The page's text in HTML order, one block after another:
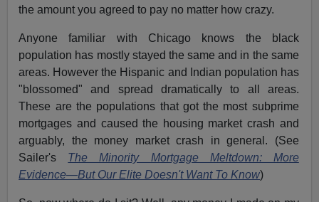
the amount you agreed to pay no matter how crazy.
Anyone familiar with Chicago knows the black
population has mostly stayed the same and in the same
areas. However the Hispanic and Indian population has
"blossomed" and spread dramatically to all areas.
These are the populations that got the most subprime
mortgages and caused the housing market crash and
arguably, the money market crash in general. (See
Sailer's The Minority Mortgage Meltdown: More
Evidence—But Our Elite Doesn't Want To Know)